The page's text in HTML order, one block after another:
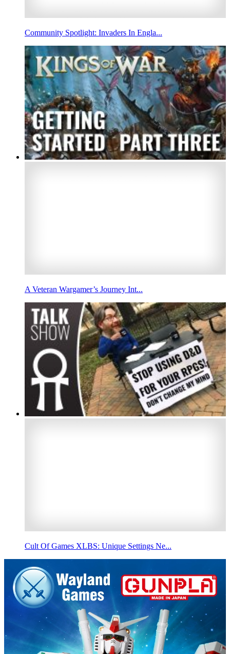
Community Spotlight: Invaders In Engla...
A Veteran Wargamer’s Journey Int...
Cult Of Games XLBS: Unique Settings Ne...